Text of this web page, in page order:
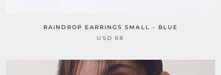
RAINDROP EARRINGS SMALL - BLUE
USD 68